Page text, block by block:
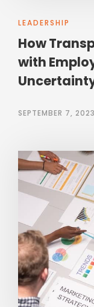
LEADERSHIP
How
with
SEPTEMBER 7, 2023